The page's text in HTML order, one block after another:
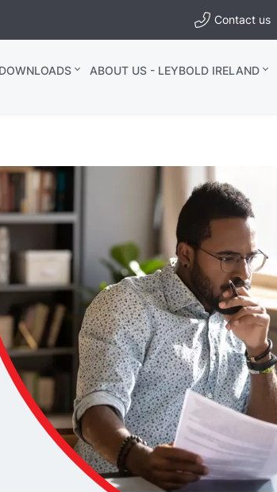
Contact us
DOWNLOADS ABOUT US - LEYBOLD IRELAND